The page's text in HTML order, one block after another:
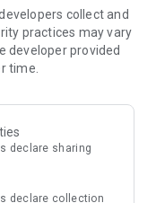
access your data,
passwords in one
personal information
allowing you to use
collect and
practices may vary
developer provided
time.
declare sharing
declare collection